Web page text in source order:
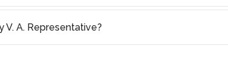
V. A. Representative?